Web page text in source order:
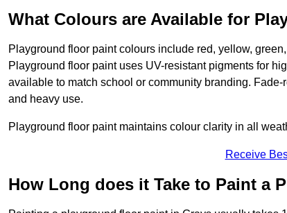
What Colours are Available for
Playground floor paint colours include red, yellow,
Playground floor paint uses UV-resistant pigments for
available to match school or community branding.
and heavy use.
Playground floor paint maintains colour clarity in all
Receive
How Long does it Take to Paint a